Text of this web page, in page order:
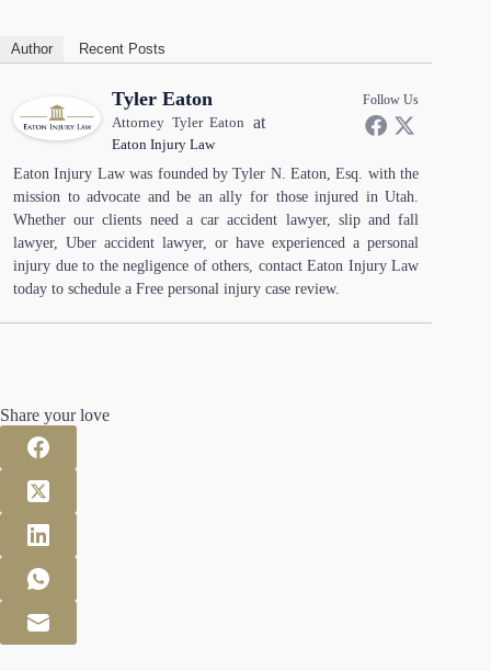
Author Recent Posts
Follow Us
Tyler Eaton
Attorney Tyler Eaton at
Eaton Injury Law
Eaton Injury Law was founded by Tyler N. Eaton, Esq. with the
mission to advocate and be an ally for those injured in Utah.
Whether our clients need a car accident lawyer, slip and fall
lawyer, Uber accident lawyer, or have experienced a personal
injury due to the negligence of others, contact Eaton Injury Law
today to schedule a Free personal injury case review.
Share your love